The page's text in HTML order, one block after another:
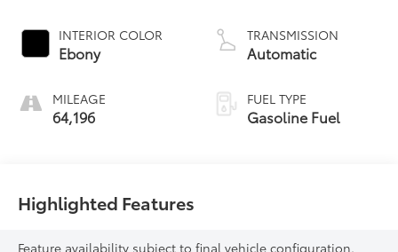
INTERIOR COLOR
Ebony
MILEAGE
64,196
TRANSMISSION
Automatic
FUEL TYPE
Gasoline Fuel
Highlighted Features
Feature availability subject to final vehicle configuration.